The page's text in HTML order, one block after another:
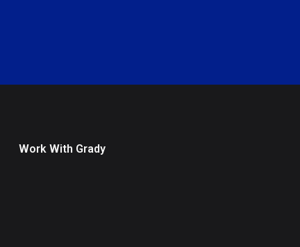
Work With Grady